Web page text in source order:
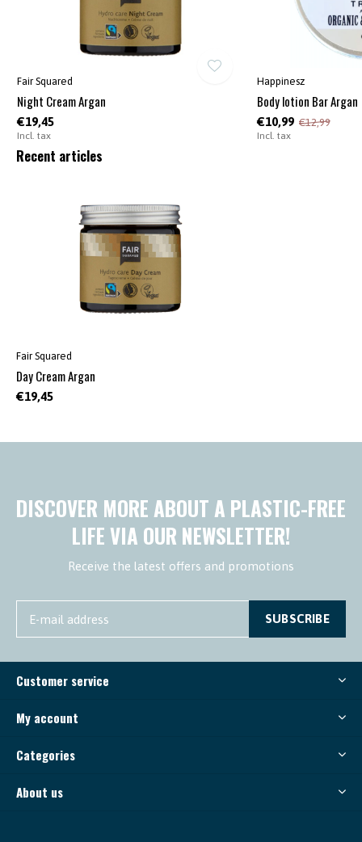
Fair Squared
Night Cream Argan
€19,45
Incl. tax
Happinesz
Body lotion Bar Argan
€10,99 €12,99
Incl. tax
Recent articles
Fair Squared
Day Cream Argan
€19,45
DISCOVER MORE ABOUT A PLASTIC-FREE
LIFE VIA OUR NEWSLETTER!
Receive the latest offers and promotions
SUBSCRIBE
Customer service
My account
Categories
About us